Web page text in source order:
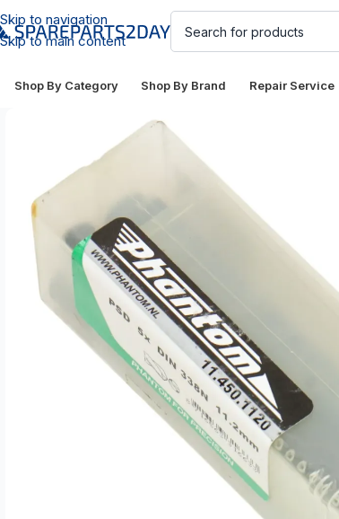
Skip to navigation
Skip to main content
Shop By Category Shop By Brand Repair Service